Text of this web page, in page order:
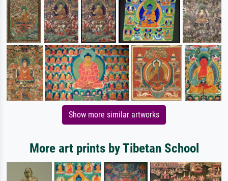
Show more similar artworks
More art prints by Tibetan School